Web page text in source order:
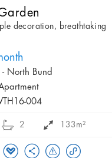
decoration, breathtaking
- North Bund
004
2 133m²